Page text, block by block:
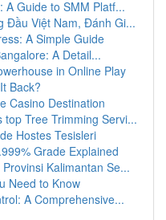
A Guide to SMM Platf...
Đầu Việt Nam, Đánh Gi...
A Simple Guide
A Detail...
in Online Play
Back?
Casino Destination
Tree Trimming Servi...
Hostes Tesisleri
Grade Explained
Kalimantan Se...
Need to Know
A Comprehensive...